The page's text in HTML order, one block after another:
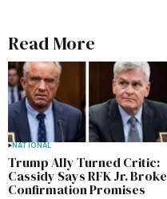
Read More
NATIONAL
Trump Ally Turned Critic:
Cassidy Says RFK Jr. Broke
Confirmation Promises